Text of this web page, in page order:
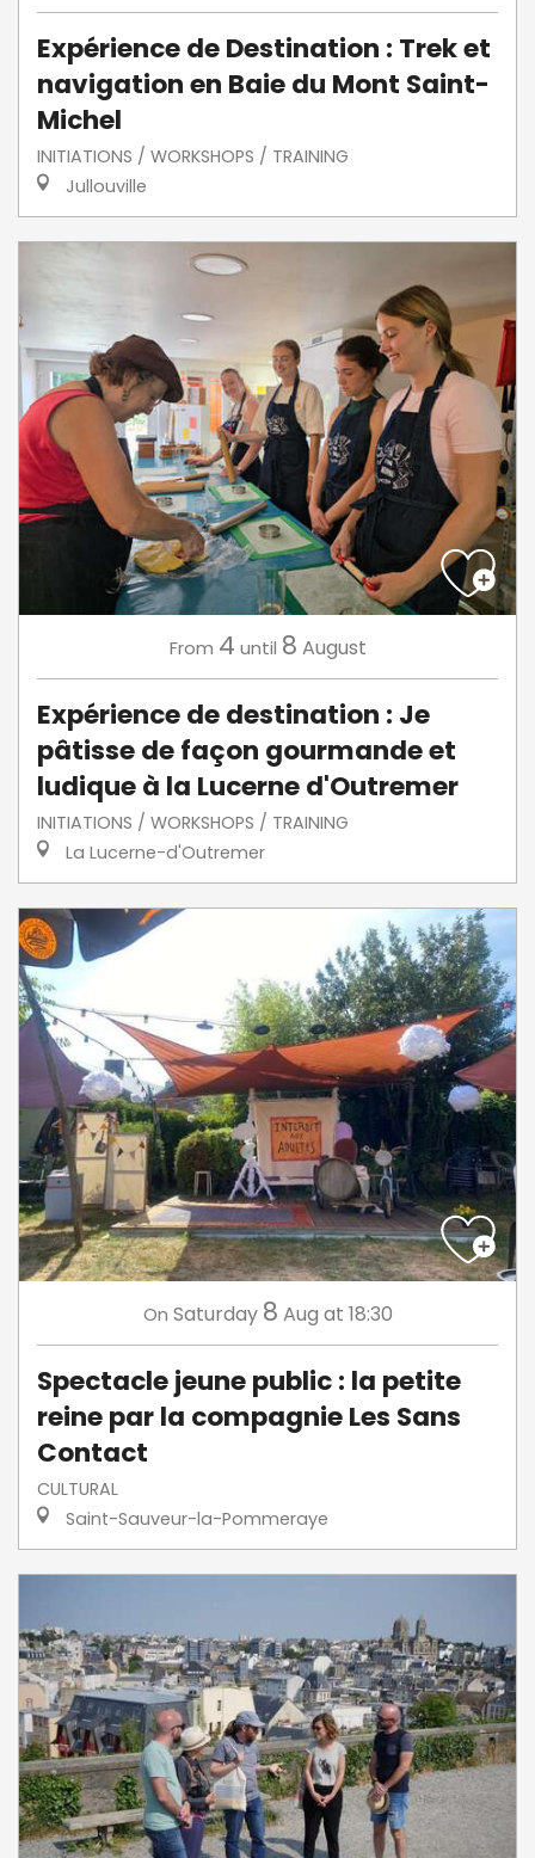
Expérience de Destination : Trek et
navigation en Baie du Mont Saint-
Michel
INITIATIONS / WORKSHOPS / TRAINING
Jullouville
From 4 until 8 August
Expérience de destination : Je
pâtisse de façon gourmande et
ludique à la Lucerne d'Outremer
INITIATIONS / WORKSHOPS / TRAINING
La Lucerne-d'Outremer
On Saturday 8 Aug at 18:30
Spectacle jeune public : la petite
reine par la compagnie Les Sans
Contact
CULTURAL
Saint-Sauveur-la-Pommeraye